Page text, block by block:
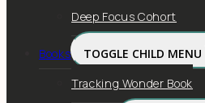
Deep Focus Cohort
Books
TOGGLE CHILD MENU
Tracking Wonder Book